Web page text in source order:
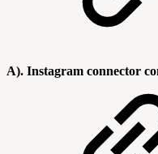
A). Instagram connector